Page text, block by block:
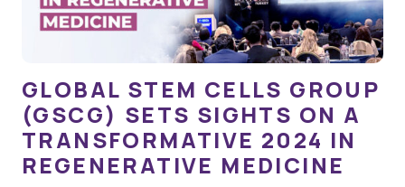
GLOBAL STEM CELLS GROUP
(GSCG) SETS SIGHTS ON A
TRANSFORMATIVE 2024 IN
REGENERATIVE MEDICINE